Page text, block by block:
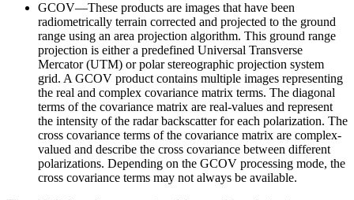
GCOV—These products are images that have been
radiometrically terrain corrected and projected to the ground
range using an area projection algorithm. This ground range
projection is either a predefined Universal Transverse
Mercator (UTM) or polar stereographic projection system
grid. A GCOV product contains multiple images representing
the real and complex covariance matrix terms. The diagonal
terms of the covariance matrix are real-values and represent
the intensity of the radar backscatter for each polarization. The
cross covariance terms of the covariance matrix are complex-
valued and describe the cross covariance between different
polarizations. Depending on the GCOV processing mode, the
cross covariance terms may not always be available.